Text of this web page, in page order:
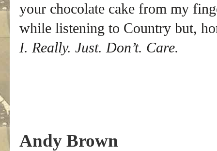
your chocolate cake from my
while listening to Country but,
I. Really. Just. Don’t. Care.
Andy Brown